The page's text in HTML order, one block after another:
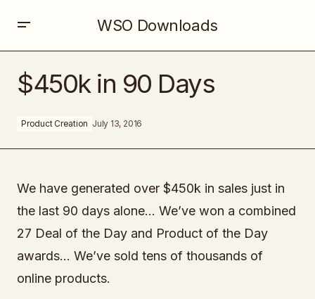
WSO Downloads
$450k in 90 Days
Product Creation July 13, 2016
We have generated over $450k in sales just in
the last 90 days alone… We’ve won a combined
27 Deal of the Day and Product of the Day
awards… We’ve sold tens of thousands of
online products.